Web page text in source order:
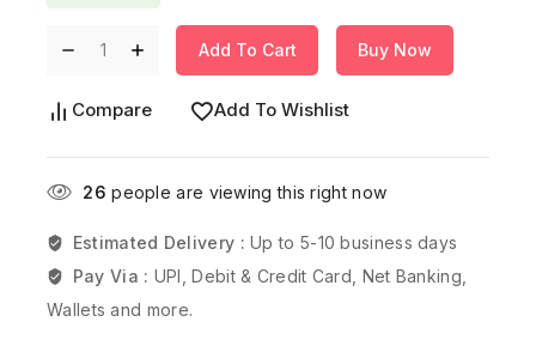
Add To Cart Buy Now
Compare Add To Wishlist
26 people are viewing this right now
Estimated Delivery :Up to 5-10 business days
Pay Via : UPI, Debit & Credit Card, Net Banking,
Wallets and more.